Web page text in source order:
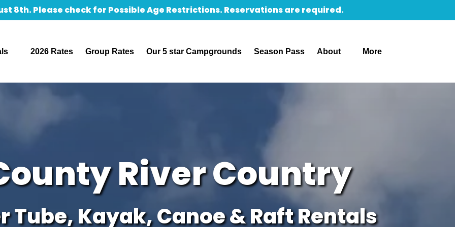
8th. Please check for Possible Age Restrictions. Reservations are required.
2026 Rates Group Rates Our 5 star Campgrounds Season Pass About
Menu
More
Menu
River Country
Tube, Kayak, Canoe & Raft Rentals